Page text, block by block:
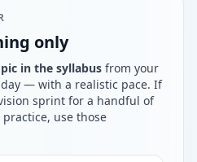
only
in the syllabus from your
— with a realistic pace. If
sprint for a handful of
use those